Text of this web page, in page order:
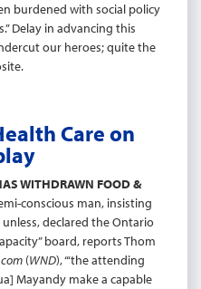
burdened with social policy
Delay in advancing this
our heroes; quite the
Care on
WITHDRAWN FOOD &
conscious man, insisting
declared the Ontario
board, reports Thom
(WND), “‘the attending
Mayandy make a capable